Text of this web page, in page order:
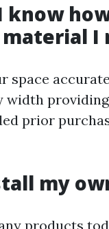
know
I
space
width
prior
my
products